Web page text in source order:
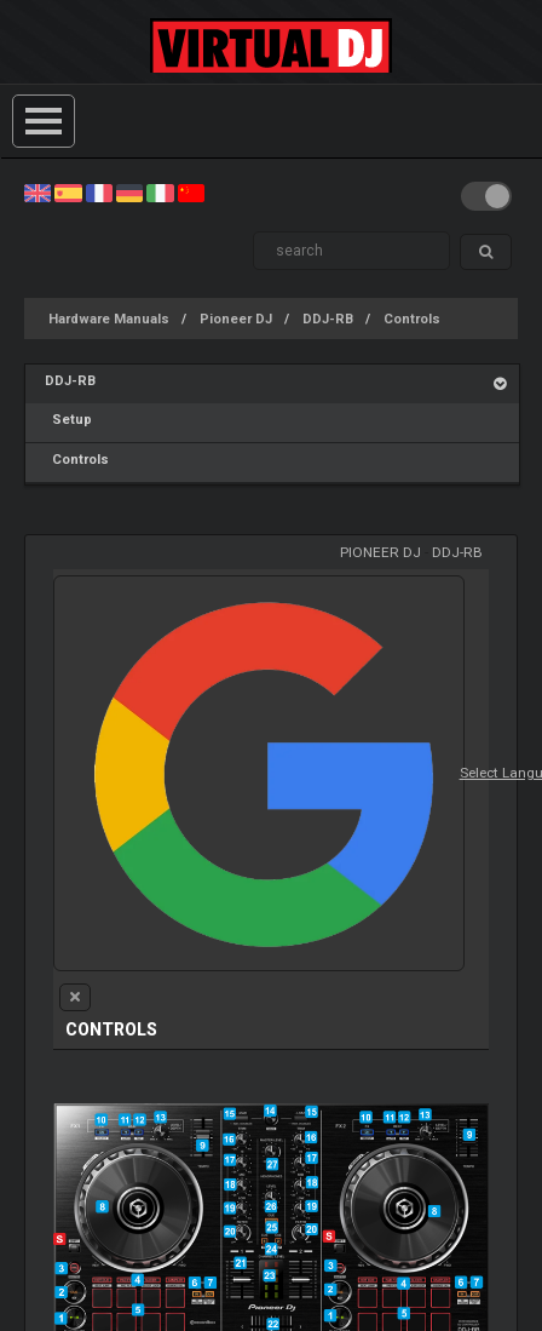
Hardware Manuals Pioneer DJ DDJ-RB Controls
DDJ-RB
Setup
Controls
PIONEER DJ DDJ-RB
Select
CONTROLS